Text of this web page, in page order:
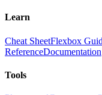
Learn
Cheat SheetFlexbox
ReferenceDocumentation
Tools